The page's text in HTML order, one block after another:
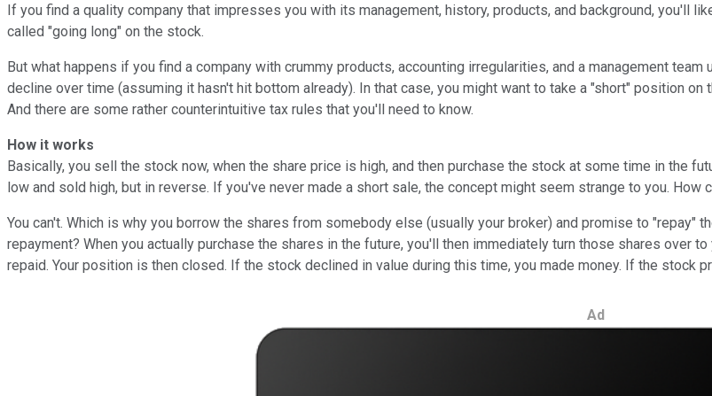
If you find a quality company that impresses you with its management, history, products, and background, you'll
called "going long" on the stock.
But what happens if you find a company with crummy products, accounting irregularities, and a management
decline over time (assuming it hasn't hit bottom already). In that case, you might want to take a "short" position
And there are some rather counterintuitive tax rules that you'll need to know.
How it works
Basically, you sell the stock now, when the share price is high, and then purchase the stock at some time in the
low and sold high, but in reverse. If you've never made a short sale, the concept might seem strange to you. How
You can't. Which is why you borrow the shares from somebody else (usually your broker) and promise to
repayment? When you actually purchase the shares in the future, you'll then immediately turn those shares over
repaid. Your position is then closed. If the stock declined in value during this time, you made money. If the stock
Ad